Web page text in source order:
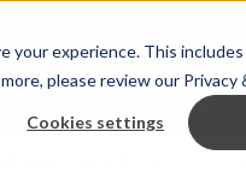
experience. This
please review our Privacy
Cookies settings
StoryView™
New